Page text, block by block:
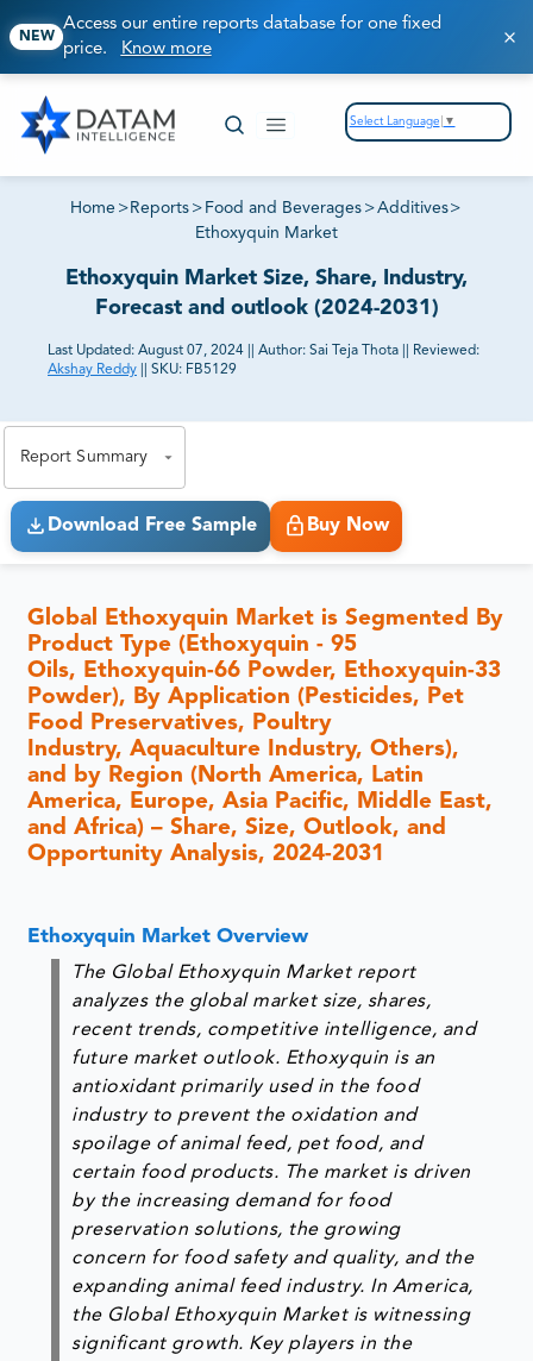
NEW
Access our entire reports database for one fixed
price. Know more
Select Language ▼
Home > Reports > Food and Beverages >Additives>
Ethoxyquin Market
Ethoxyquin Market Size, Share, Industry,
Forecast and outlook (2024-2031)
Last Updated: August 07, 2024 Author: Sai Teja Thota
Reviewed:
Akshay Reddy
SKU: FB5129
Report Summary
Download Free Sample Buy Now
Global Ethoxyquin Market is Segmented By
Product Type (Ethoxyquin - 95
Oils, Ethoxyquin-66 Powder, Ethoxyquin-33
Powder), By Application (Pesticides, Pet
Food Preservatives, Poultry
Industry, Aquaculture Industry, Others),
and by Region (North America, Latin
America, Europe, Asia Pacific, Middle East,
and Africa) – Share, Size, Outlook, and
Opportunity Analysis, 2024-2031
Ethoxyquin Market Overview
The Global Ethoxyquin Market report
analyzes the global market size, shares,
recent trends, competitive intelligence, and
future market outlook. Ethoxyquin is an
antioxidant primarily used in the food
industry to prevent the oxidation and
spoilage of animal feed, pet food, and
certain food products. The market is driven
by the increasing demand for food
preservation solutions, the growing
concern for food safety and quality, and the
expanding animal feed industry. In America,
the Global Ethoxyquin Market is witnessing
significant growth. Key players in the